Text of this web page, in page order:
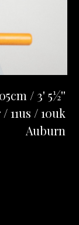
/ 3' 5½''
11us / 10uk
Auburn